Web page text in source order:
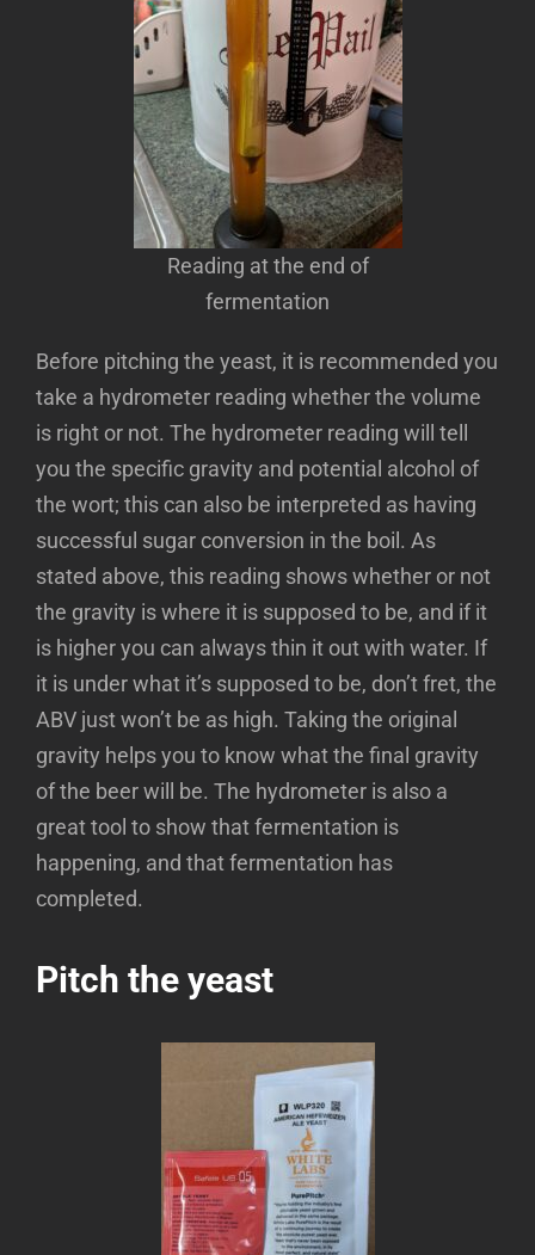
Reading at the end of
fermentation
Before pitching the yeast, it is recommended you
take a hydrometer reading whether the volume
is right or not. The hydrometer reading will tell
you the specific gravity and potential alcohol of
the wort; this can also be interpreted as having
successful sugar conversion in the boil. As
stated above, this reading shows whether or not
the gravity is where it is supposed to be, and if it
is higher you can always thin it out with water. If
it is under what it’s supposed to be, don’t fret, the
ABV just won’t be as high. Taking the original
gravity helps you to know what the final gravity
of the beer will be. The hydrometer is also a
great tool to show that fermentation is
happening, and that fermentation has
completed.
Pitch the yeast